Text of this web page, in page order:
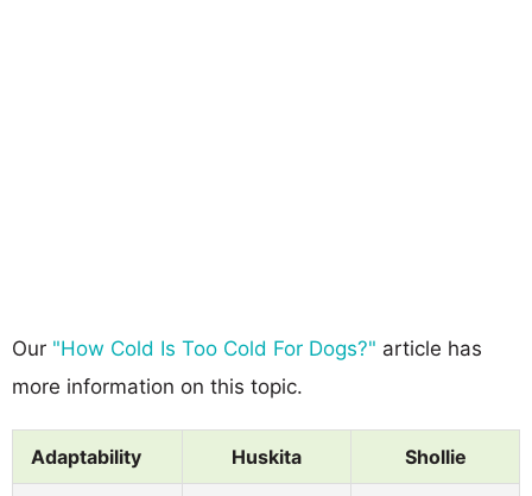
Our "How Cold Is Too Cold For Dogs?" article has
more information on this topic.
Adaptability Huskita Shollie